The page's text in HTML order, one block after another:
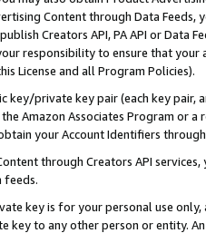
Content through Data Feeds,
Creators API, PA API or Data
responsibility to ensure that your
License and all Program Policies).
key/private key pair (each key pair,
Amazon Associates Program or
your Account Identifiers
through Creators API
feeds.
key is for your personal use
key to any other person or entity.